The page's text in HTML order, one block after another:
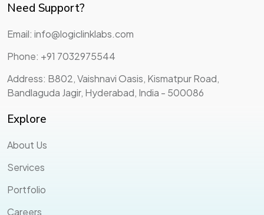
Need Support?
Email: info@logiclinklabs.com
Phone: +91 7032975544
Address: B802, Vaishnavi Oasis, Kismatpur Road,
Bandlaguda Jagir, Hyderabad, India - 500086
Explore
About Us
Services
Portfolio
Careers